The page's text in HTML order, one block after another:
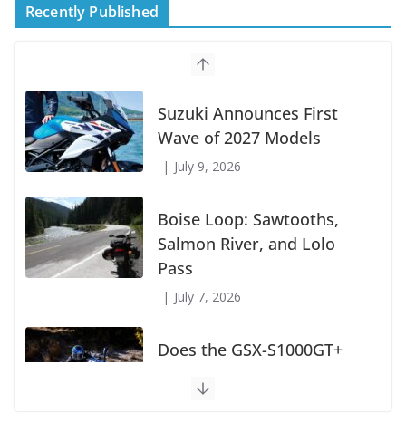
Recently Published
Suzuki Announces First
Wave of 2027 Models
July 9, 2026
Boise Loop: Sawtooths,
Salmon River, and Lolo
Pass
July 7, 2026
Does the GSX-S1000GT+